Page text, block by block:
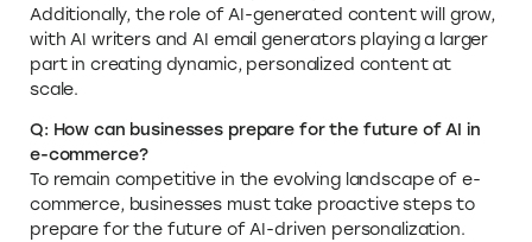
Additionally, the role of AI-generated content will grow,
with AI writers and AI email generators playing a larger
part in creating dynamic, personalized content at
scale.
Q: How can businesses prepare for the future of AI in
e-commerce?
To remain competitive in the evolving landscape of e-
commerce, businesses must take proactive steps to
prepare for the future of AI-driven personalization.